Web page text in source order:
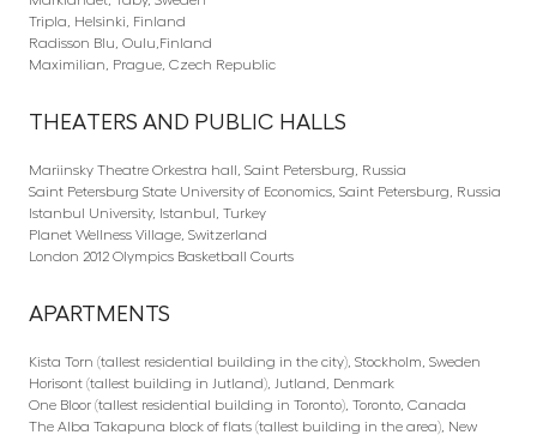
Tripla, Helsinki, Finland
Radisson Blu, Oulu,Finland
Maximilian, Prague, Czech Republic
THEATERS AND PUBLIC HALLS
Mariinsky Theatre Orkestra hall, Saint Petersburg, Russia
Saint Petersburg State University of Economics, Saint Petersburg, Russia
Istanbul University, Istanbul, Turkey
Planet Wellness Village, Switzerland
London 2012 Olympics Basketball Courts
APARTMENTS
Kista Torn (tallest residential building in the city), Stockholm, Sweden
Horisont (tallest building in Jutland), Jutland, Denmark
One Bloor (tallest residential building in Toronto), Toronto, Canada
The Alba Takapuna block of flats (tallest building in the area), New